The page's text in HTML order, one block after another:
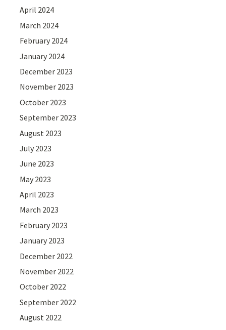
April 2024
March 2024
February 2024
January 2024
December 2023
November 2023
October 2023
September 2023
August 2023
July 2023
June 2023
May 2023
April 2023
March 2023
February 2023
January 2023
December 2022
November 2022
October 2022
September 2022
August 2022